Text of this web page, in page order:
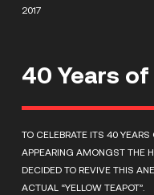
2017
40 Years of
TO CELEBRATE ITS 40
APPEARING AMONGST THE
DECIDED TO REVIVE THIS
ACTUAL “YELLOW TEAPOT”.